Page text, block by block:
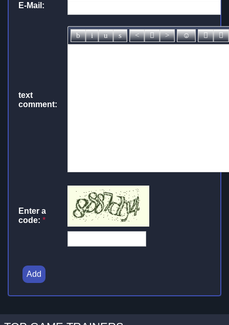
E-Mail:
text
comment:
Enter a
code: *
Add